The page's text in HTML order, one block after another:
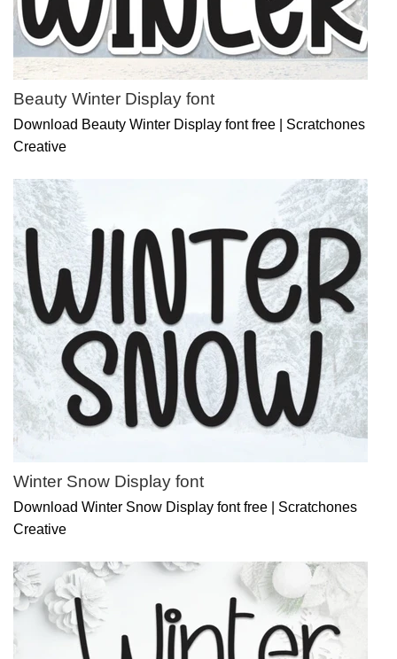
Beauty Winter Display font
Download Beauty Winter Display font free | Scratchones
Creative
Winter Snow Display font
Download Winter Snow Display font free | Scratchones
Creative